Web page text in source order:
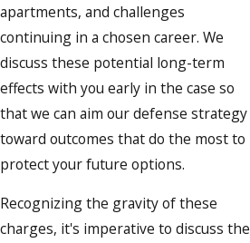
apartments, and challenges
continuing in a chosen career. We
discuss these potential long-term
effects with you early in the case so
that we can aim our defense strategy
toward outcomes that do the most to
protect your future options.
Recognizing the gravity of these
charges, it's imperative to discuss the